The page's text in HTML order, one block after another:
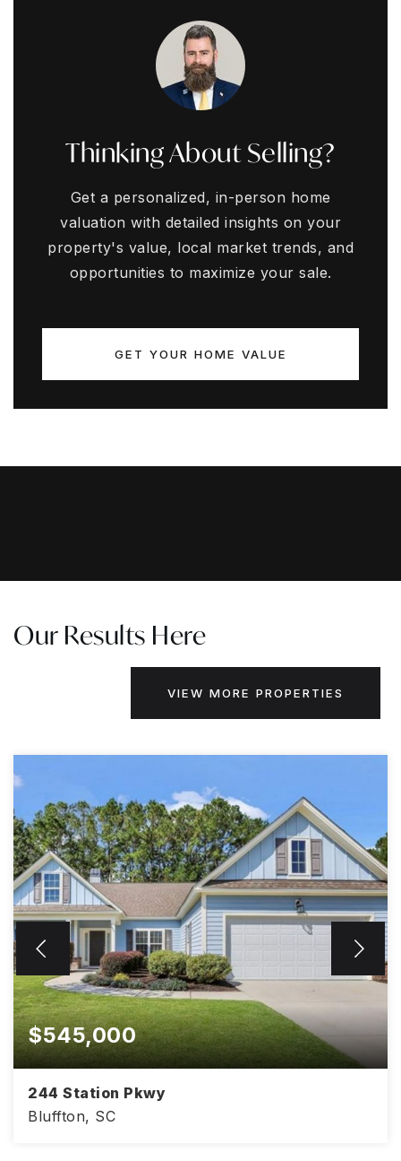
Thinking About Selling?
Get a personalized, in-person home
valuation with detailed insights on your
property's value, local market trends, and
opportunities to maximize your sale.
GET YOUR HOME VALUE
Our Results Here
VIEW MORE PROPERTIES
$545,000
244 Station Pkwy
Bluffton, SC